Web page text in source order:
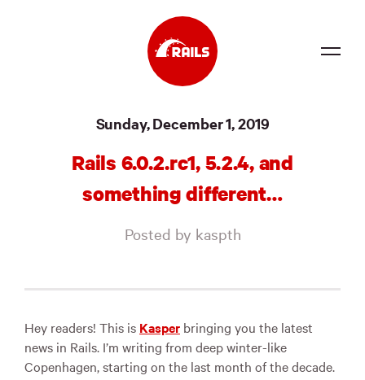
Community
Events
Jobs
Merch
Foundation
Sunday, December 1, 2019
Rails 6.0.2.rc1, 5.2.4, and
something different…
Posted by kaspth
Hey readers! This is Kasper bringing you the latest
news in Rails. I’m writing from deep winter-like
Copenhagen, starting on the last month of the decade.